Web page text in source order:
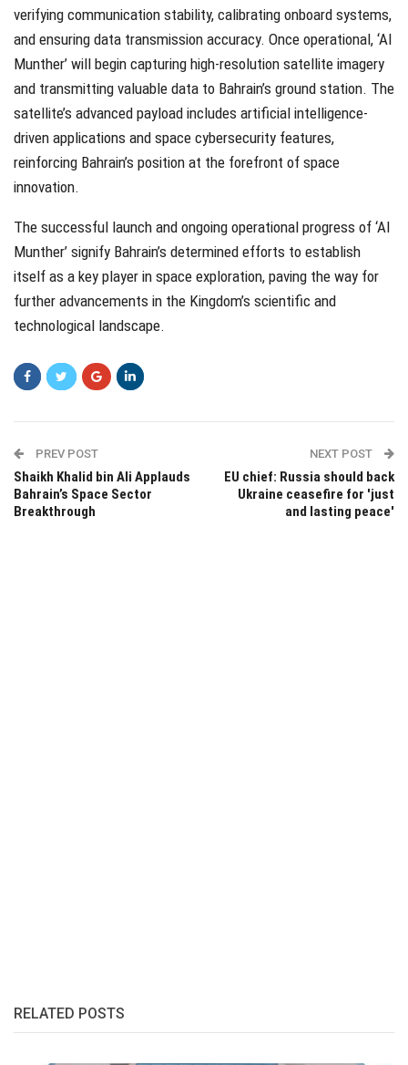
verifying communication stability, calibrating onboard systems,
and ensuring data transmission accuracy. Once operational, ‘Al
Munther’ will begin capturing high-resolution satellite imagery
and transmitting valuable data to Bahrain’s ground station. The
satellite’s advanced payload includes artificial intelligence-
driven applications and space cybersecurity features,
reinforcing Bahrain’s position at the forefront of space
innovation.
The successful launch and ongoing operational progress of ‘Al
Munther’ signify Bahrain’s determined efforts to establish
itself as a key player in space exploration, paving the way for
further advancements in the Kingdom’s scientific and
technological landscape.
PREV POST
Shaikh Khalid bin Ali Applauds
Bahrain’s Space Sector
Breakthrough
NEXT POST
EU chief: Russia should back
Ukraine ceasefire for 'just
and lasting peace'
RELATED POSTS